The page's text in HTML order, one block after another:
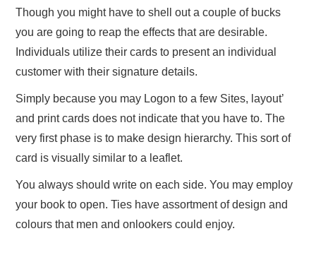
Though you might have to shell out a couple of bucks
you are going to reap the effects that are desirable.
Individuals utilize their cards to present an individual
customer with their signature details.
Simply because you may Logon to a few Sites, layout’
and print cards does not indicate that you have to. The
very first phase is to make design hierarchy. This sort of
card is visually similar to a leaflet.
You always should write on each side. You may employ
your book to open. Ties have assortment of design and
colours that men and onlookers could enjoy.